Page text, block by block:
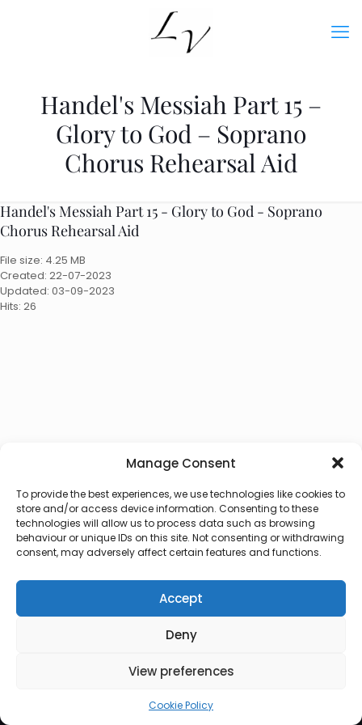
Manage Consent
To provide the best experiences, we use technologies like cookies to
store and/or access device information. Consenting to these
technologies will allow us to process data such as browsing
behaviour or unique IDs on this site. Not consenting or withdrawing
consent, may adversely affect certain features and functions.
Accept
Deny
View preferences
Cookie Policy
Handel's Messiah Part 15 –
Glory to God – Soprano
Chorus Rehearsal Aid
Handel's Messiah Part 15 - Glory to God - Soprano
Chorus Rehearsal Aid
File size: 4.25 MB
Created: 22-07-2023
Updated: 03-09-2023
Hits: 26
© 2026 Lux Vocalis